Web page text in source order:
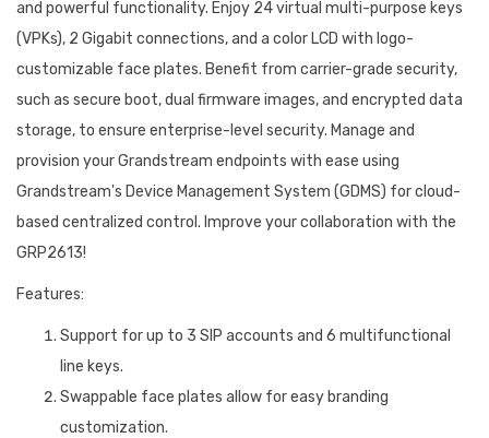
and powerful functionality. Enjoy 24 virtual multi-purpose keys
(VPKs), 2 Gigabit connections, and a color LCD with logo-
customizable face plates. Benefit from carrier-grade security,
such as secure boot, dual firmware images, and encrypted data
storage, to ensure enterprise-level security. Manage and
provision your Grandstream endpoints with ease using
Grandstream's Device Management System (GDMS) for cloud-
based centralized control. Improve your collaboration with the
GRP2613!
Features:
Support for up to 3 SIP accounts and 6 multifunctional
line keys.
Swappable face plates allow for easy branding
customization.